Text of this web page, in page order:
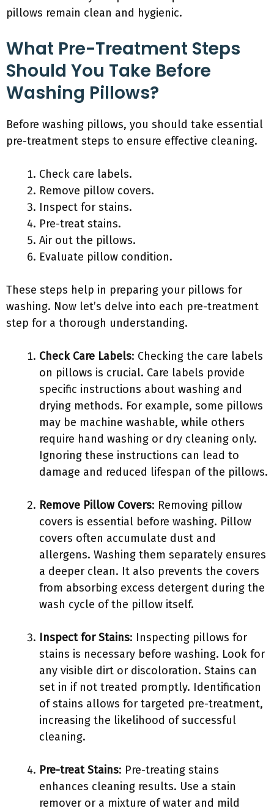
pillows remain clean and hygienic.
What Pre-Treatment Steps
Should You Take Before
Washing Pillows?
Before washing pillows, you should take essential
pre-treatment steps to ensure effective cleaning.
Check care labels.
Remove pillow covers.
Inspect for stains.
Pre-treat stains.
Air out the pillows.
Evaluate pillow condition.
These steps help in preparing your pillows for
washing. Now let’s delve into each pre-treatment
step for a thorough understanding.
Check Care Labels: Checking the care labels
on pillows is crucial. Care labels provide
specific instructions about washing and
drying methods. For example, some pillows
may be machine washable, while others
require hand washing or dry cleaning only.
Ignoring these instructions can lead to
damage and reduced lifespan of the pillows.
Remove Pillow Covers: Removing pillow
covers is essential before washing. Pillow
covers often accumulate dust and
allergens. Washing them separately ensures
a deeper clean. It also prevents the covers
from absorbing excess detergent during the
wash cycle of the pillow itself.
Inspect for Stains: Inspecting pillows for
stains is necessary before washing. Look for
any visible dirt or discoloration. Stains can
set in if not treated promptly. Identification
of stains allows for targeted pre-treatment,
increasing the likelihood of successful
cleaning.
Pre-treat Stains: Pre-treating stains
enhances cleaning results. Use a stain
remover or a mixture of water and mild